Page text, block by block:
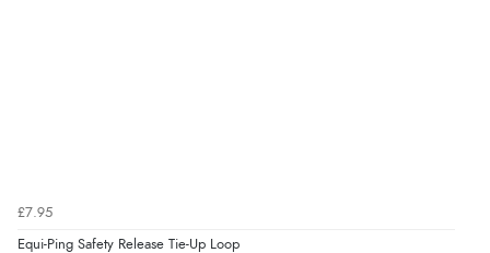
£7.95
Equi-Ping Safety Release Tie-Up Loop